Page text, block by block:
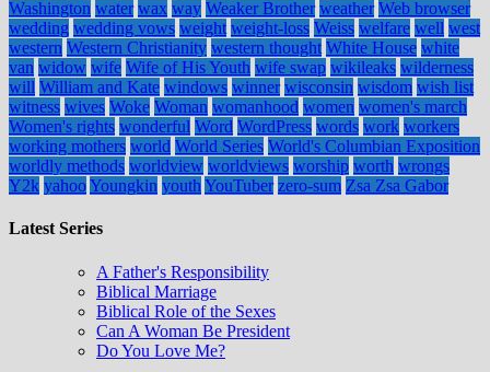
Washington water wax way Weaker Brother weather Web browser
wedding wedding vows weight weight-loss Weiss welfare well west
western Western Christianity western thought White House white
van widow wife Wife of His Youth wife swap wikileaks wilderness
will William and Kate windows winner wisconsin wisdom wish list
witness wives Woke Woman womanhood women women's march
Women's rights wonderful Word WordPress words work workers
working mothers world World Series World's Columbian Exposition
worldly methods worldview worldviews worship worth wrongs
Y2k yahooYoungkin youth YouTuber zero-sum Zsa Zsa Gabor
Latest Series
A Father's Responsibility
Biblical Marriage
Biblical Role of the Sexes
Can A Woman Be President
Do You Love Me?